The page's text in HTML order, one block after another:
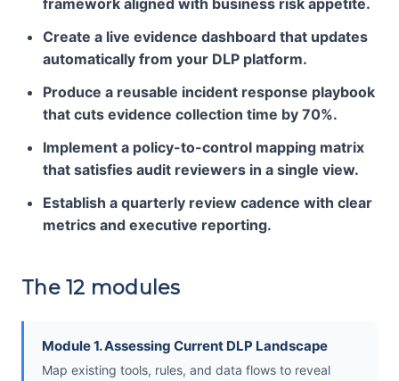
framework aligned with business risk appetite.
Create a live evidence dashboard that updates
automatically from your DLP platform.
Produce a reusable incident response playbook
that cuts evidence collection time by 70%.
Implement a policy-to-control mapping matrix
that satisfies audit reviewers in a single view.
Establish a quarterly review cadence with clear
metrics and executive reporting.
The 12 modules
Module 1. Assessing Current DLP Landscape
Map existing tools, rules, and data flows to reveal